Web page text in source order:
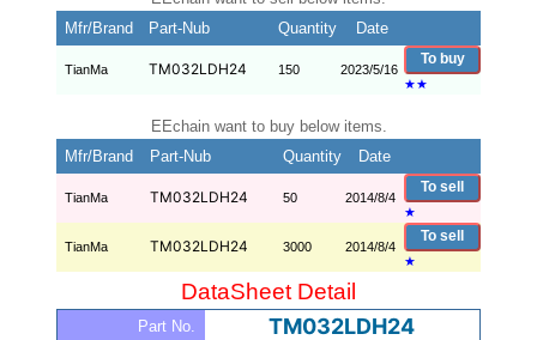
Mfr/Brand
Part-Nub Quantity Date
TianMa TM032LDH24 150 2023/5/16
To buy
★★
EEchain want to buy below items.
Mfr/Brand
Part-Nub Quantity Date
TianMa TM032LDH24 50 2014/8/4
To sell
★
TianMa TM032LDH24 3000 2014/8/4
To sell
★
DataSheet Detail
Part No. TM032LDH24